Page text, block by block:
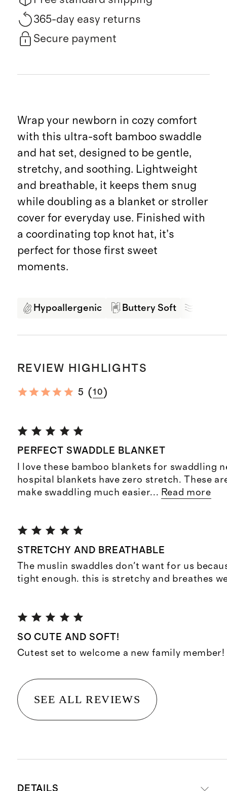
365-day easy returns
Secure payment
Wrap your newborn in cozy comfort
with this ultra-soft bamboo swaddle
and hat set, designed to be gentle,
stretchy, and soothing. Lightweight
and breathable, it keeps them snug
while doubling as a blanket or stroller
cover for everyday use. Finished with
a coordinating top knot hat, it’s
perfect for those first sweet
moments.
Hypoallergenic Buttery Soft
REVIEW HIGHLIGHTS
5 (10)
PERFECT SWADDLE BLANKET
I love these bamboo blankets for swaddling
hospital blankets have zero stretch. These
make swaddling much easier... Read more
STRETCHY AND BREATHABLE
The muslin swaddles don't want for us
tight enough. this is stretchy and breathes
SO CUTE AND SOFT!
Cutest set to welcome a new family member!
SEE ALL REVIEWS
DETAILS